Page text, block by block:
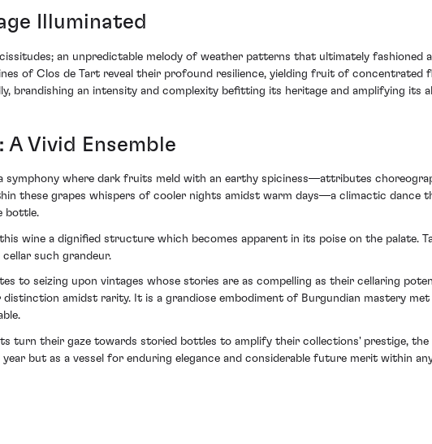
Illuminated
an unpredictable melody of weather patterns that ultimately fashioned
of Clos de Tart reveal their profound resilience, yielding fruit of concentrated
brandishing an intensity and complexity befitting its heritage and amplifying its
Vivid Ensemble
symphony where dark fruits meld with an earthy spiciness—attributes
these grapes whispers of cooler nights amidst warm days—a climactic dance
bottle.
wine a dignified structure which becomes apparent in its poise on the palate.
such grandeur.
to seizing upon vintages whose stories are as compelling as their cellaring
amidst rarity. It is a grandiose embodiment of Burgundian mastery
turn their gaze towards storied bottles to amplify their collections' prestige, the
but as a vessel for enduring elegance and considerable future merit within